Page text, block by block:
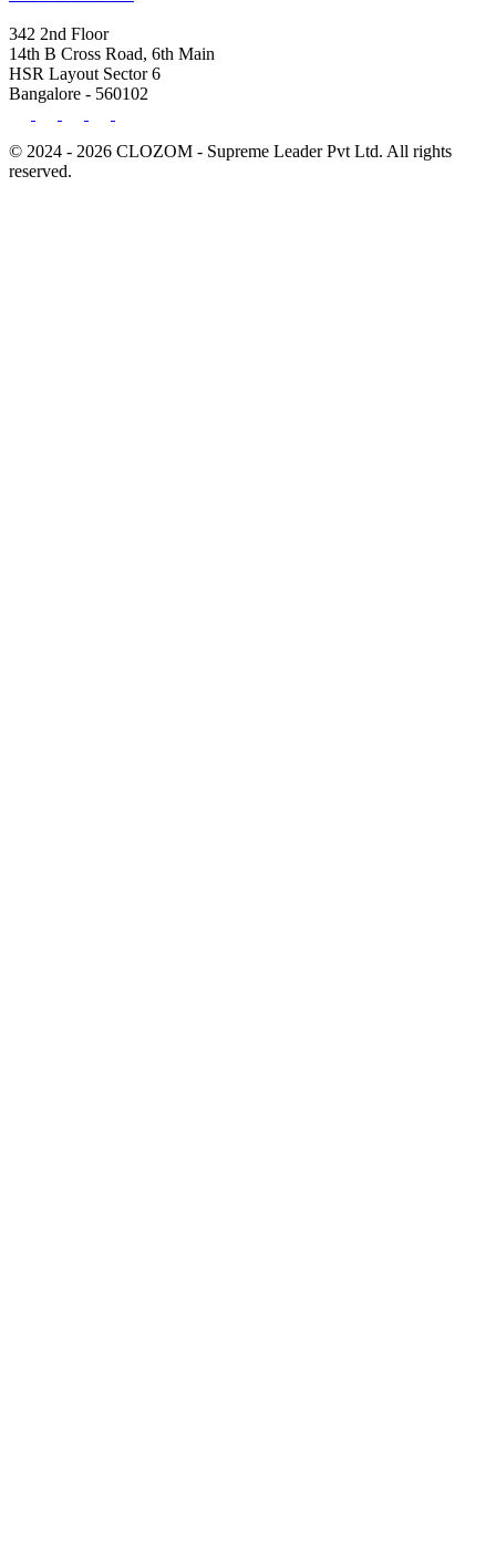
342 2nd Floor
14th B Cross Road, 6th Main
HSR Layout Sector 6
Bangalore - 560102
© 2024 - 2026 CLOZOM - Supreme Leader Pvt Ltd. All rights
reserved.